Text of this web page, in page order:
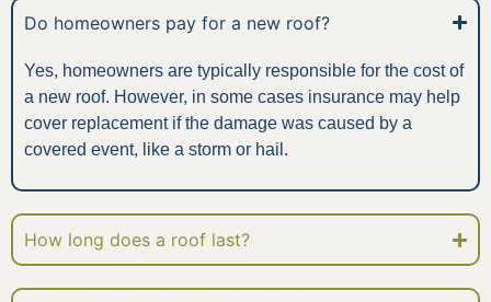
Do homeowners pay for a new roof?
Yes, homeowners are typically responsible for the cost of
a new roof. However, in some cases insurance may help
cover replacement if the damage was caused by a
covered event, like a storm or hail.
How long does a roof last?